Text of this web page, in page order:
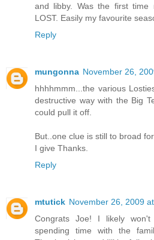
and libby. Was the first
LOST. Easily my favourite
Reply
mungonna November 26,
hhhhmmm...the various
destructive way with the Big
could pull it off.
But..one clue is still to broad
I give Thanks.
Reply
mtutick November 26, 2009
Congrats Joe! I likely
spending time with the